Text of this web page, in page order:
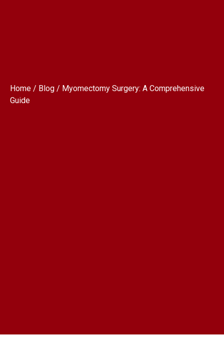
Home / Blog / Myomectomy Surgery: A Comprehensive
Guide